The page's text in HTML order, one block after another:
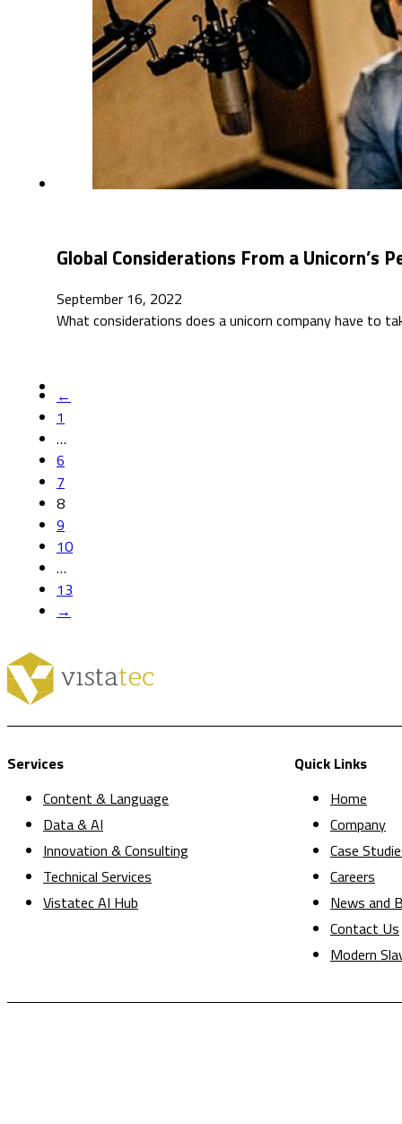
Global Considerations From a Unicorn’s
September 16, 2022
What considerations does a unicorn company have to
←
1
…
6
7
8
9
10
…
13
→
Services
Content & Language
Data & AI
Innovation & Consulting
Technical Services
Vistatec AI Hub
Quick Links
Home
Company
Case
Careers
News and
Contact Us
Modern